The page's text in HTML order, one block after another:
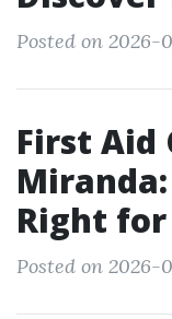
Posted on 2026-
First Aid
Right for
Posted on 2026-